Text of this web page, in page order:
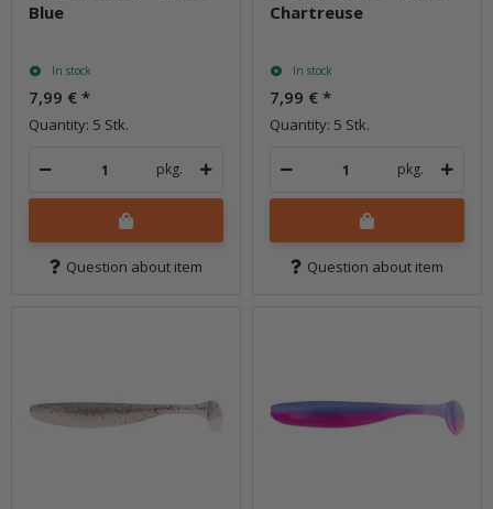
Blue
In stock
7,99 € *
Quantity: 5 Stk.
pkg.
Question about item
Chartreuse
In stock
7,99 € *
Quantity: 5 Stk.
pkg.
Question about item